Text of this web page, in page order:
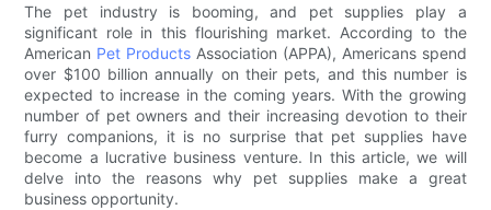
The pet industry is booming, and pet supplies play a
significant role in this flourishing market. According to the
American Pet Products Association (APPA), Americans spend
over $100 billion annually on their pets, and this number is
expected to increase in the coming years. With the growing
number of pet owners and their increasing devotion to their
furry companions, it is no surprise that pet supplies have
become a lucrative business venture. In this article, we will
delve into the reasons why pet supplies make a great
business opportunity.